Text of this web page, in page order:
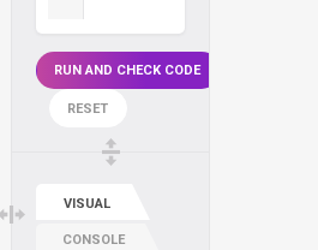
RUN AND CHECK CODE
RESET
VISUAL
CONSOLE